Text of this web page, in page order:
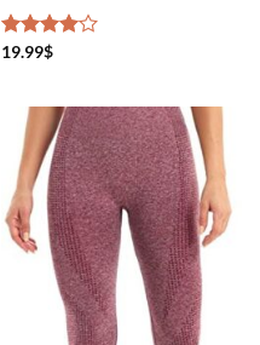
Rated
19.99$